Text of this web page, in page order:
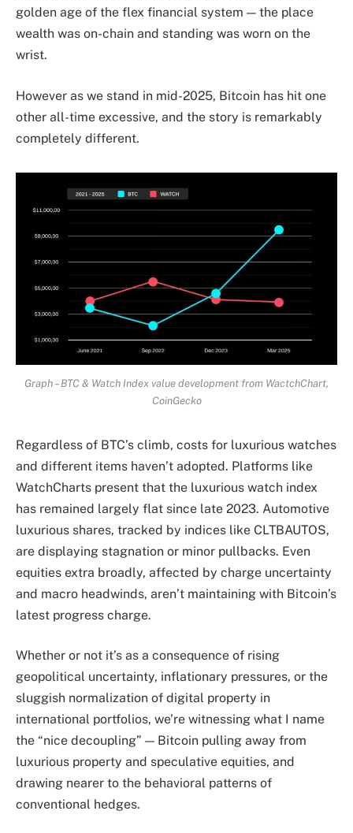
golden age of the flex financial system — the place
wealth was on-chain and standing was worn on the
wrist.
However as we stand in mid-2025, Bitcoin has hit one
other all-time excessive, and the story is remarkably
completely different.
Graph – BTC & Watch Index value development from WactchChart,
CoinGecko
Regardless of BTC’s climb, costs for luxurious watches
and different items haven’t adopted. Platforms like
WatchCharts present that the luxurious watch index
has remained largely flat since late 2023. Automotive
luxurious shares, tracked by indices like CLTBAUTOS,
are displaying stagnation or minor pullbacks. Even
equities extra broadly, affected by charge uncertainty
and macro headwinds, aren’t maintaining with Bitcoin’s
latest progress charge.
Whether or not it’s as a consequence of rising
geopolitical uncertainty, inflationary pressures, or the
sluggish normalization of digital property in
international portfolios, we’re witnessing what I name
the “nice decoupling” — Bitcoin pulling away from
luxurious property and speculative equities, and
drawing nearer to the behavioral patterns of
conventional hedges.